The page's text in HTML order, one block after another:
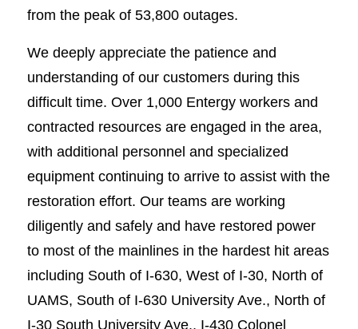
from the peak of 53,800 outages.
We deeply appreciate the patience and
understanding of our customers during this
difficult time. Over 1,000 Entergy workers and
contracted resources are engaged in the area,
with additional personnel and specialized
equipment continuing to arrive to assist with the
restoration effort. Our teams are working
diligently and safely and have restored power
to most of the mainlines in the hardest hit areas
including South of I-630, West of I-30, North of
UAMS, South of I-630 University Ave., North of
I-30 South University Ave., I-430 Colonel